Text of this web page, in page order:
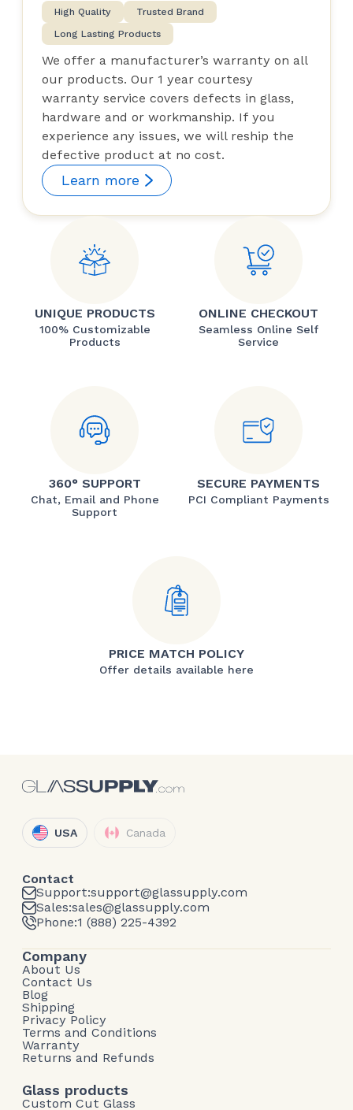
High Quality
Trusted Brand
Long Lasting Products
We offer a manufacturer’s warranty on all
our products. Our 1 year courtesy
warranty service covers defects in glass,
hardware and or workmanship. If you
experience any issues, we will reship the
defective product at no cost.
Learn more
UNIQUE PRODUCTS
100% Customizable
Products
ONLINE CHECKOUT
Seamless Online Self
Service
360° SUPPORT
Chat, Email and Phone
Support
SECURE PAYMENTS
PCI Compliant Payments
PRICE MATCH POLICY
Offer details available here
USA Canada
Contact
Support:support@glassupply.com
Sales:sales@glassupply.com
Phone:1 (888) 225-4392
Company
About Us
Contact Us
Blog
Shipping
Privacy Policy
Terms and Conditions
Warranty
Returns and Refunds
Glass products
Custom Cut Glass